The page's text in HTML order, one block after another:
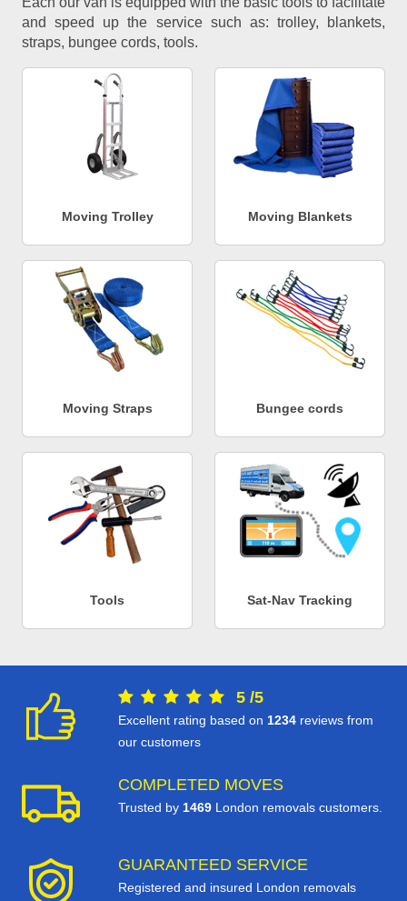
and speed up the service such as: trolley, blankets,
straps, bungee cords, tools.
Moving Trolley Moving Blankets
Moving Straps Bungee cords
Tools Sat-Nav Tracking
5 /5
Excellent rating based on 1234 reviews from
our customers
COMPLETED MOVES
Trusted by 1469 London removals customers.
GUARANTEED SERVICE
Registered and insured London removals